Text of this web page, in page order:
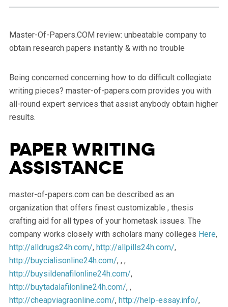
Master-Of-Papers.COM review: unbeatable company to
obtain research papers instantly & with no trouble
Being concerned concerning how to do difficult collegiate
writing pieces? master-of-papers.com provides you with
all-round expert services that assist anybody obtain higher
results.
Paper Writing
Assistance
master-of-papers.com can be described as an
organization that offers finest customizable , thesis
crafting aid for all types of your hometask issues. The
company works closely with scholars many colleges Here,
http://alldrugs24h.com/, http://allpills24h.com/,
http://buycialisonline24h.com/, , ,
http://buysildenafilonline24h.com/,
http://buytadalafilonline24h.com/, ,
http://cheapviagraonline.com/, http://help-essay.info/,